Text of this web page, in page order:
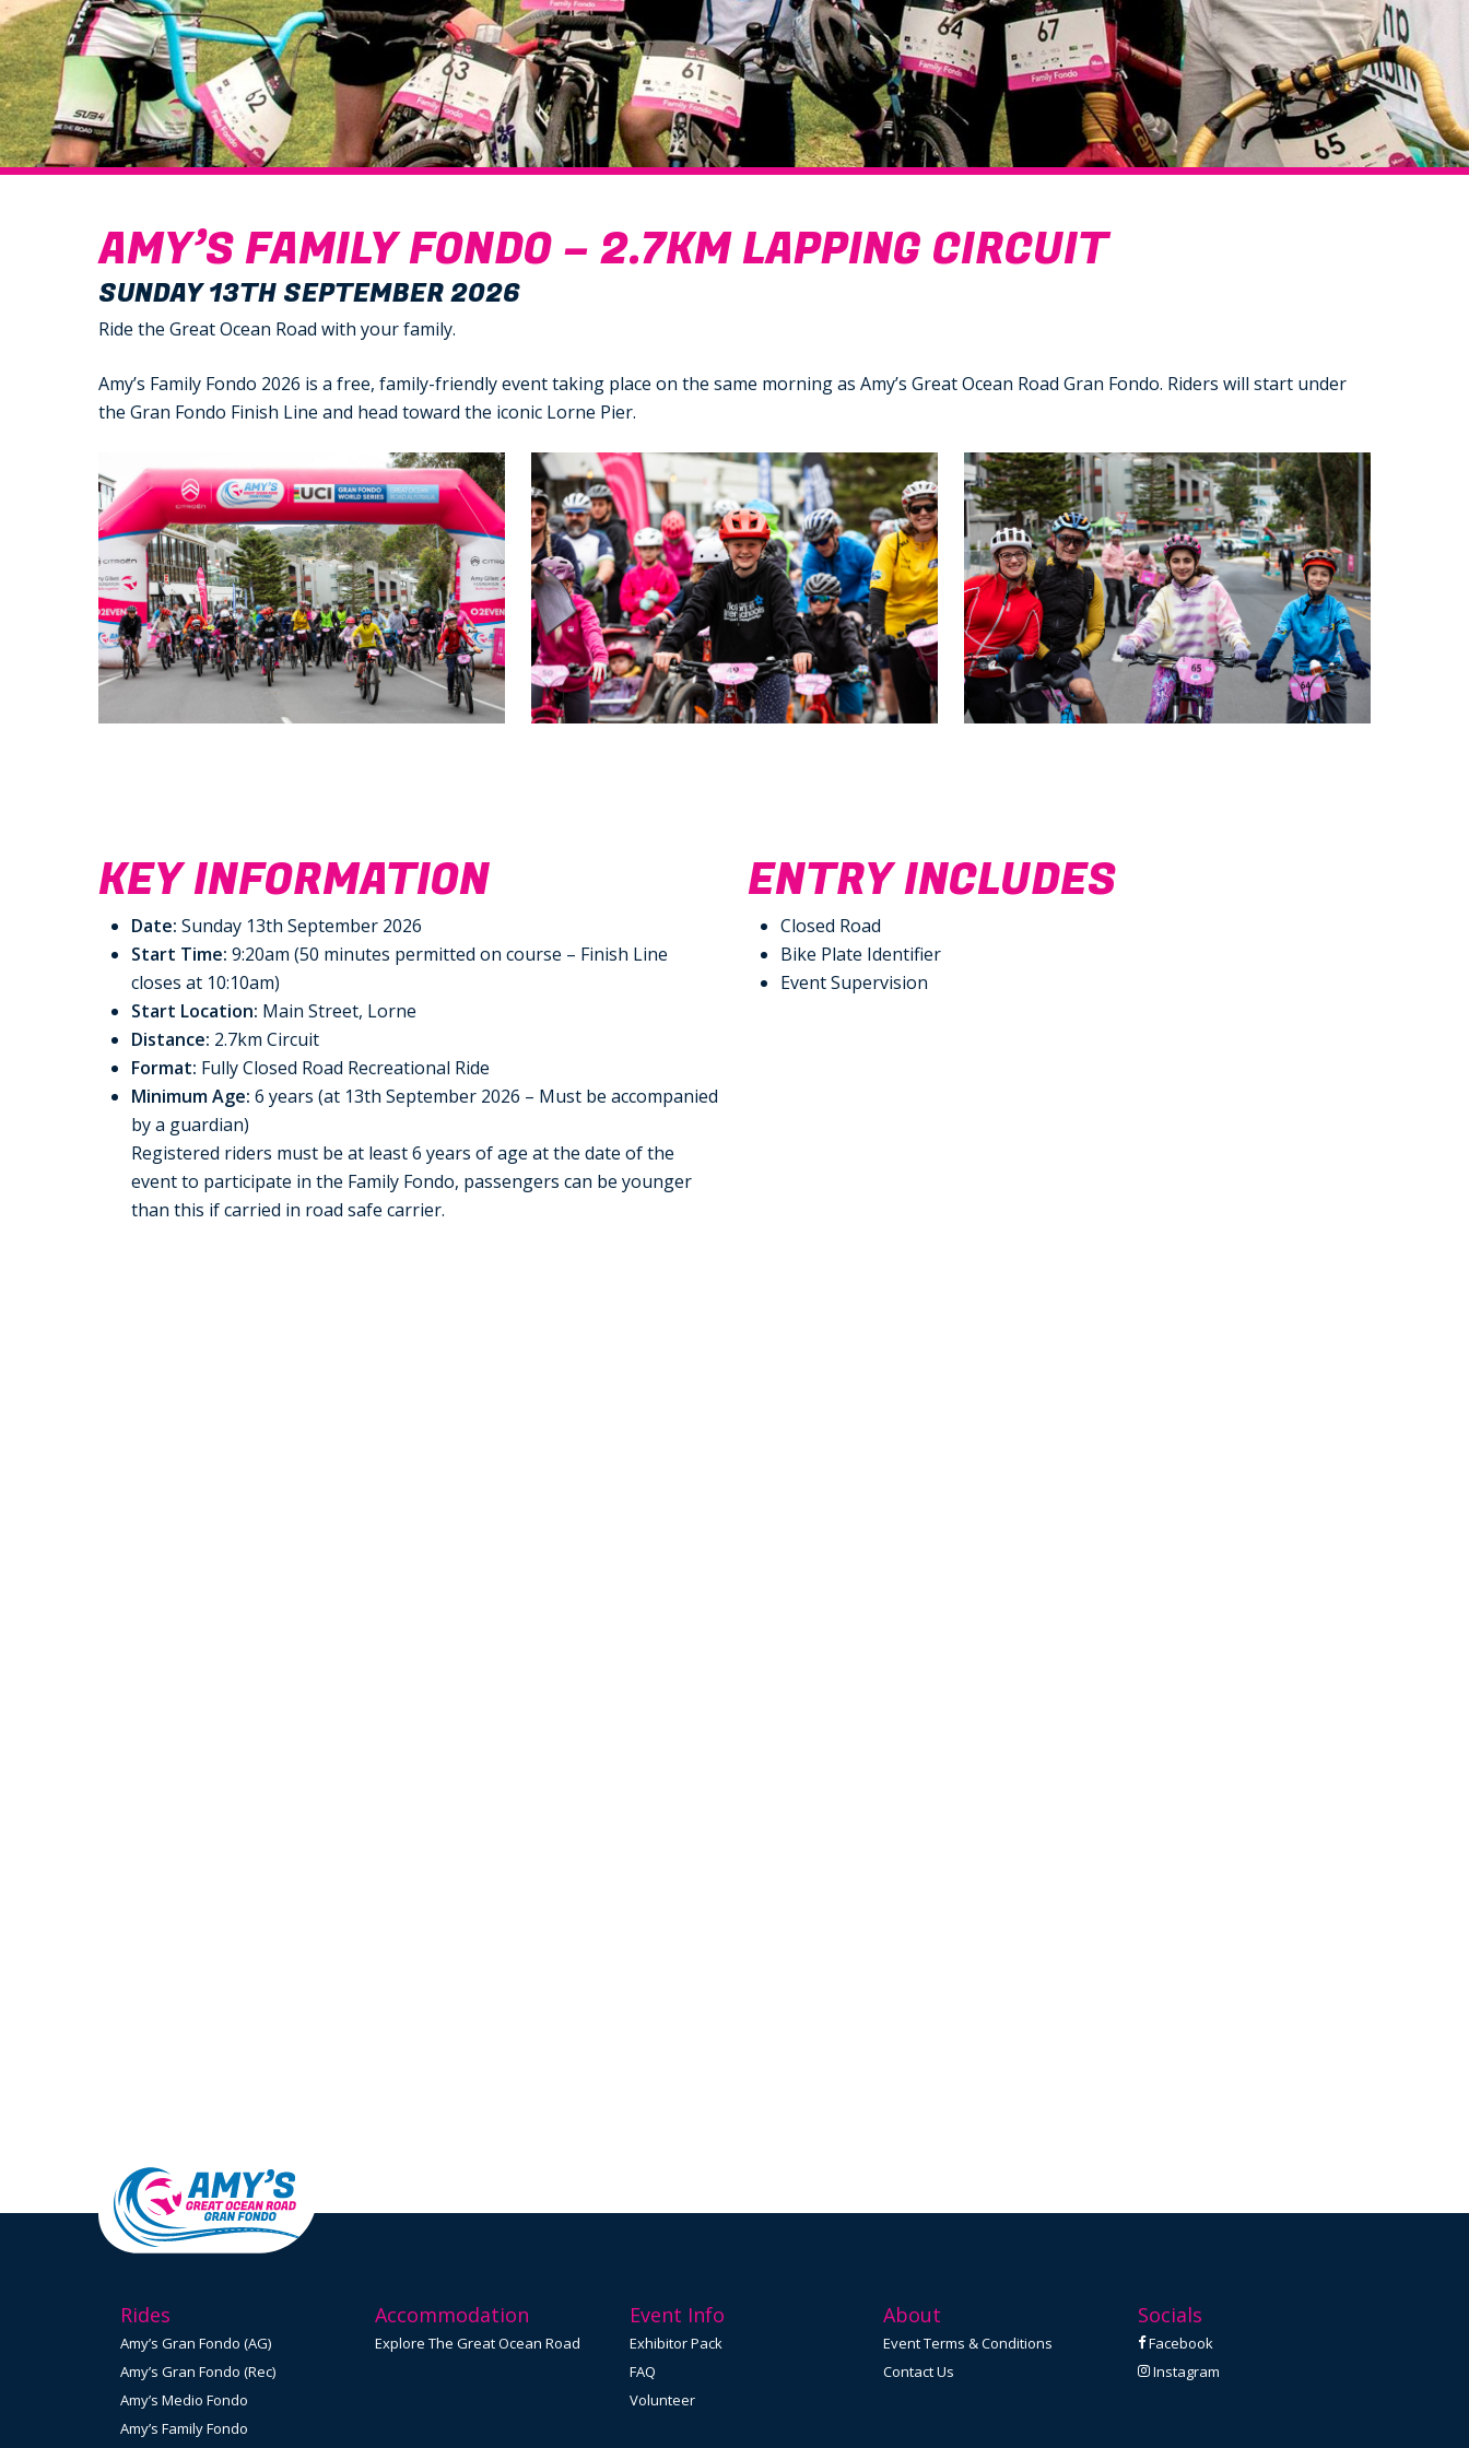
AMY’S FAMILY FONDO – 2.7KM LAPPING CIRCUIT
SUNDAY 13TH SEPTEMBER 2026
Ride the Great Ocean Road with your family.
Amy’s Family Fondo 2026 is a free, family-friendly event taking place on the same morning as Amy’s Great Ocean Road Gran Fondo. Riders will start under
the Gran Fondo Finish Line and head toward the iconic Lorne Pier.
KEY INFORMATION
Date: Sunday 13th September 2026
Start Time: 9:20am (50 minutes permitted on course – Finish Line
closes at 10:10am)
Start Location: Main Street, Lorne
Distance: 2.7km Circuit
Format: Fully Closed Road Recreational Ride
Minimum Age: 6 years (at 13th September 2026 – Must be accompanied
by a guardian)
Registered riders must be at least 6 years of age at the date of the
event to participate in the Family Fondo, passengers can be younger
than this if carried in road safe carrier.
ENTRY INCLUDES
Closed Road
Bike Plate Identifier
Event Supervision
Rides
Amy’s Gran Fondo (AG)
Amy’s Gran Fondo (Rec)
Amy’s Medio Fondo
Amy’s Family Fondo
Accommodation
Explore The Great Ocean Road
Event Info
Exhibitor Pack
FAQ
Volunteer
About
Event Terms & Conditions
Contact Us
Socials
Facebook
Instagram